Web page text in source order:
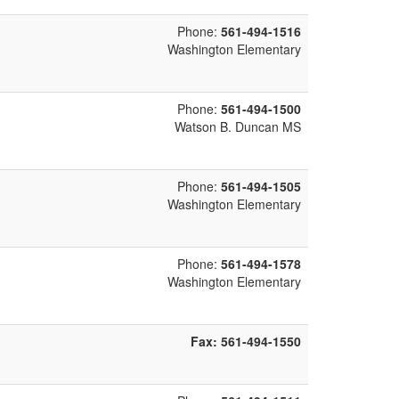
Phone: 561-494-1516
Washington Elementary
Phone: 561-494-1500
Watson B. Duncan MS
Phone: 561-494-1505
Washington Elementary
Phone: 561-494-1578
Washington Elementary
Fax: 561-494-1550